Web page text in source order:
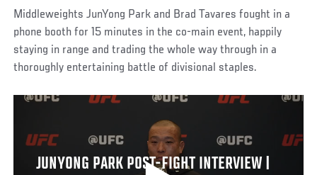
Middleweights JunYong Park and Brad Tavares fought in a
phone booth for 15 minutes in the co-main event, happily
staying in range and trading the whole way through in a
thoroughly entertaining battle of divisional staples.
JUNYONG PARK POST-FIGHT INTERVIEW |